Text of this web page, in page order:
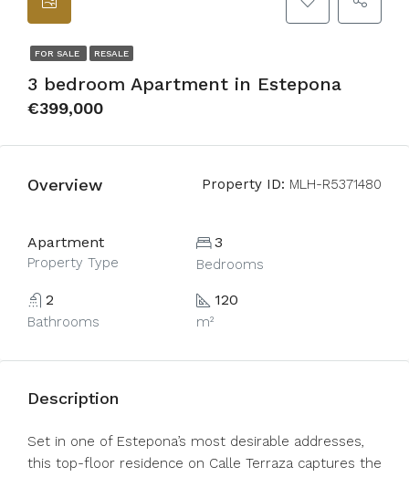
FOR SALE RESALE
3 bedroom Apartment in Estepona
€399,000
Overview Property ID: MLH-R5371480
Apartment
Property Type
3
Bedrooms
2
Bathrooms
120
m²
Description
Set in one of Estepona’s most desirable addresses,
this top-floor residence on Calle Terraza captures the